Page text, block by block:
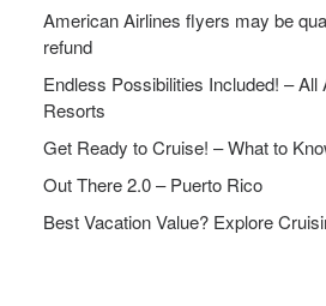
American Airlines flyers may be
refund
Endless Possibilities Included! – All
Resorts
Get Ready to Cruise! – What to
Out There 2.0 – Puerto Rico
Best Vacation Value? Explore